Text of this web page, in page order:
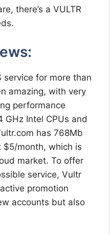
there’s a VULTR
service for more than
amazing, with very
performance
Intel CPUs and
has 768Mb
$5/month, which is
market. To offer
service, Vultr
promotion
accounts but also